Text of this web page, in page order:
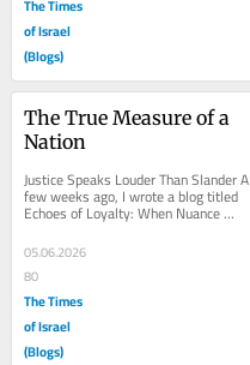
The Times
of Israel
(Blogs)
The True Measure of a
Nation
Justice Speaks Louder Than Slander A
few weeks ago, I wrote a blog titled
Echoes of Loyalty: When Nuance
Becomes Betrayal. In it, I shared
something...
05.06.2026
80
The Times
of Israel
(Blogs)